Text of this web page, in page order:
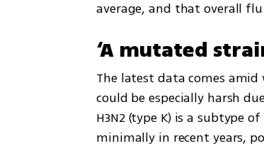
average, and that overall
‘A mutated
The latest data comes
could be especially harsh
H3N2 (type K) is a subtype
minimally in recent years,